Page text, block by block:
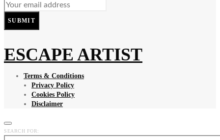
SUBMIT
ESCAPE ARTIST
Terms & Conditions
Privacy Policy
Cookies Policy
Disclaimer
SEARCH FOR: